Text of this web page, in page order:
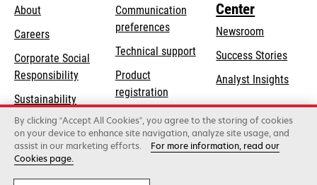
About
Careers
Corporate Social
Responsibilityopens
a
new
tab
Sustainability
Lexmark Partners
Communication
preferences
Technical supportopens
new
tab
Product
registration
Find a dealer
Center
Newsroom
Success Stories
Analyst Insights
Lexmark International, Inc., a Xerox Company
©2026 All rights reserved.
By clicking “Accept All Cookies”, you agree to the storing of cookies
on your device to enhance site navigation, analyze site usage, and
assist in our marketing efforts.
For more information, read our
Cookies page.